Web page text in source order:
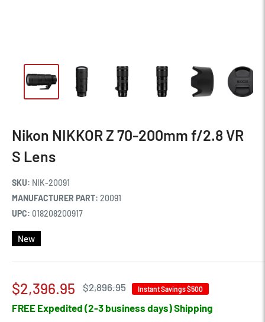
Nikon NIKKOR Z 70-200mm f/2.8 VR
S Lens
SKU: NIK-20091
MANUFACTURER PART: 20091
UPC: 018208200917
New
Sale
price
$2,396.95
Regular
$2,896.95 Instant Savings$500
FREE Expedited (2-3 business days) Shipping